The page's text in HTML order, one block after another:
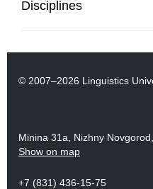
Disciplines
© 2007–2026 Linguistics
Minina 31a, Nizhny
Show on map
+7 (831) 436-15-75